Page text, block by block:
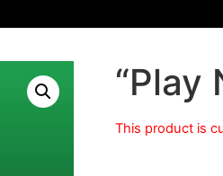
“Play
This product is